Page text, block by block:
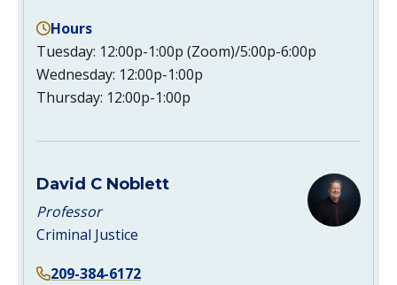
Hours
Tuesday: 12:00p-1:00p (Zoom)/5:00p-6:00p
Wednesday: 12:00p-1:00p
Thursday: 12:00p-1:00p
David C Noblett
Professor
Criminal Justice
209-384-6172